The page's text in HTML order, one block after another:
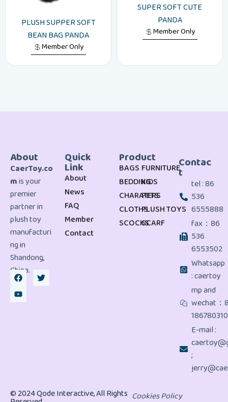
PLUSH SUPPER SOFT
BEAN BAG PANDA
Member Only
SUPER SOFT CUTE
PANDA
Member Only
About
CaerToy.co
mis your
premier
partner in
plush toy
manufacturi
ng in
Shandong,
China.
Quick
Link
About
News
FAQ
Member
Contact
Product
BAGS
BEDDING
CHARATERS
CLOTHS
SCOCKS
FURNITURE
KIDS
PETS
PLUSH TOYS
SCARF
Contac
t
tel : 86
536
6555888
fax：86
536
6553502
Whatsapp
: caertoy
mp and
wechat：
E-mail :
;
© 2024 Qode Interactive, All Rights Cookies Policy